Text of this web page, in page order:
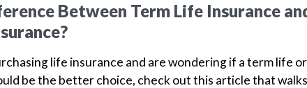
Between Term Life Insurance
life insurance and are wondering if a term life or
be the better choice, check out this article that walks